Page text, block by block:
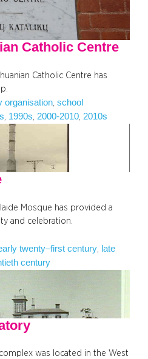
Catholic Centre
Catholic Centre has
organisation school
1990s 2000-2010 2010s
Mosque has provided a
and celebration.
twenty–first century late
century
was located in the West